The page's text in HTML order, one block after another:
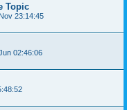
Topic
23:14:45
02:46:06